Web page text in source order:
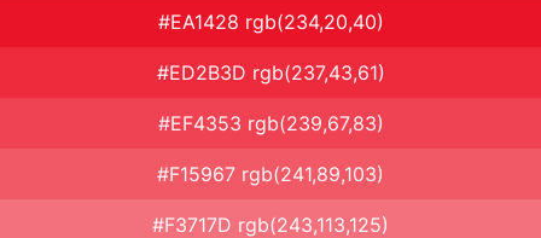
#EA1428 rgb(234,20,40)
#ED2B3D rgb(237,43,61)
#EF4353 rgb(239,67,83)
#F15967 rgb(241,89,103)
#F3717D rgb(243,113,125)